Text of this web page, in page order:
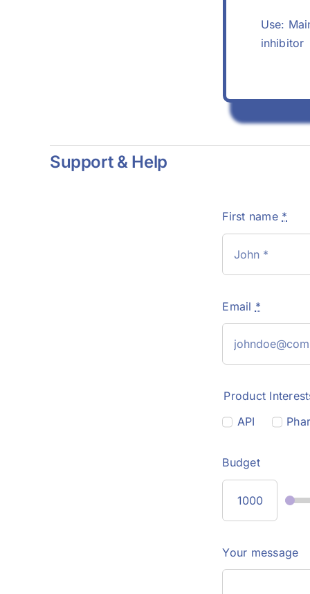
Use:
inhibitor
Support & Help
First name *
Email *
Product
API
Budget
Your message